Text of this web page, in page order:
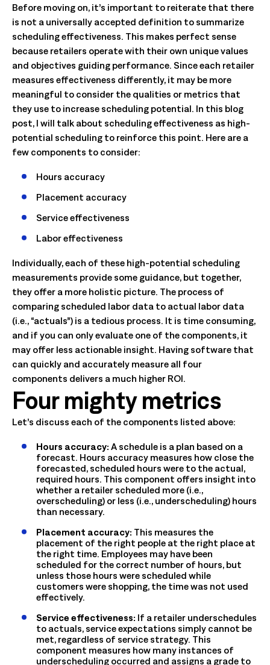
Before moving on, it’s important to reiterate that there
is not a universally accepted definition to summarize
scheduling effectiveness. This makes perfect sense
because retailers operate with their own unique values
and objectives guiding performance. Since each retailer
measures effectiveness differently, it may be more
meaningful to consider the qualities or metrics that
they use to increase scheduling potential. In this blog
post, I will talk about scheduling effectiveness as high-
potential scheduling to reinforce this point. Here are a
few components to consider:
Hours accuracy
Placement accuracy
Service effectiveness
Labor effectiveness
Individually, each of these high-potential scheduling
measurements provide some guidance, but together,
they offer a more holistic picture. The process of
comparing scheduled labor data to actual labor data
(i.e., “actuals”) is a tedious process. It is time consuming,
and if you can only evaluate one of the components, it
may offer less actionable insight. Having software that
can quickly and accurately measure all four
components delivers a much higher ROI.
Four mighty metrics
Let’s discuss each of the components listed above:
Hours accuracy: A schedule is a plan based on a
forecast. Hours accuracy measures how close the
forecasted, scheduled hours were to the actual,
required hours. This component offers insight into
whether a retailer scheduled more (i.e.,
overscheduling) or less (i.e., underscheduling) hours
than necessary.
Placement accuracy: This measures the
placement of the right people at the right place at
the right time. Employees may have been
scheduled for the correct number of hours, but
unless those hours were scheduled while
customers were shopping, the time was not used
effectively.
Service effectiveness: If a retailer underschedules
to actuals, service expectations simply cannot be
met, regardless of service strategy. This
component measures how many instances of
underscheduling occurred and assigns a grade to